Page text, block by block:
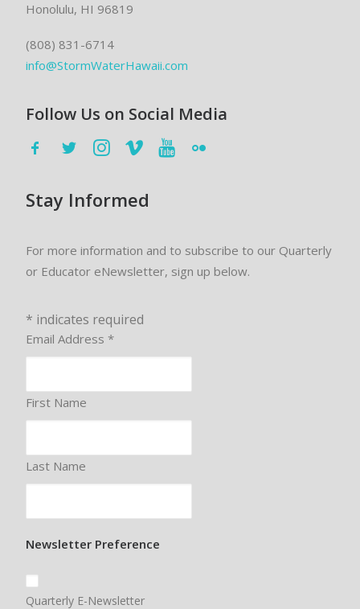
Honolulu, HI 96819
(808) 831-6714
info@StormWaterHawaii.com
Follow Us on Social Media
Stay Informed
For more information and to subscribe to our Quarterly
or Educator eNewsletter, sign up below.
* indicates required
Email Address *
First Name
Last Name
Newsletter Preference
Quarterly E-Newsletter